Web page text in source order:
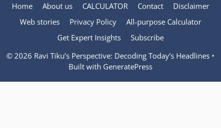
Home About us CALCULATOR Contact
Disclaimer
Web stories
Privacy Policy
All-purpose Calculator
Get Expert Insights
Subscribe
© 2026 Ravi Tiku’s Perspective: Decoding Today’s Headlines •
Built with GeneratePress